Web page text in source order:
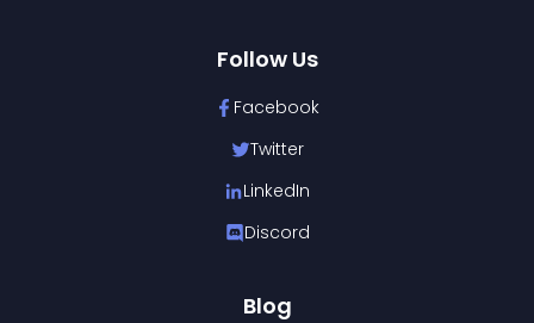
Follow Us
Facebook
Twitter
LinkedIn
Discord
Blog